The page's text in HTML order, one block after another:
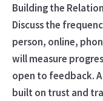
Building the
Discuss the
person, online,
will measure
open to feedback.
built on trust and